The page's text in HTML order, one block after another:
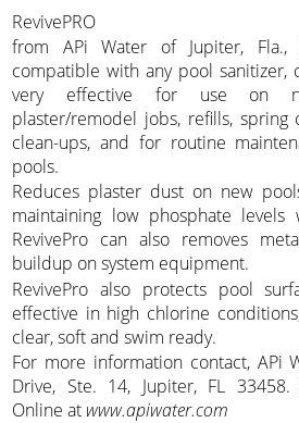
RevivePRO
from APi Water of Jupiter,
compatible with any pool sanitizer,
very effective for use on
plaster/remodel jobs, refills, spring
clean-ups, and for routine
pools.
Reduces plaster dust on new
maintaining low phosphate levels
RevivePro can also removes
buildup on system equipment.
RevivePro also protects pool
effective in high chlorine
clear, soft and swim ready.
For more information contact, APi
Drive, Ste. 14, Jupiter, FL 33458.
Online at www.apiwater.com